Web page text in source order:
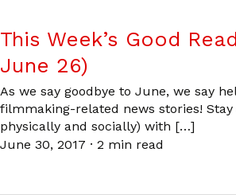
This Week’s Good
June 26)
As we say goodbye to June, we say
filmmaking-related news stories! Stay
physically and socially) with […]
June 30, 2017 · 2 min read